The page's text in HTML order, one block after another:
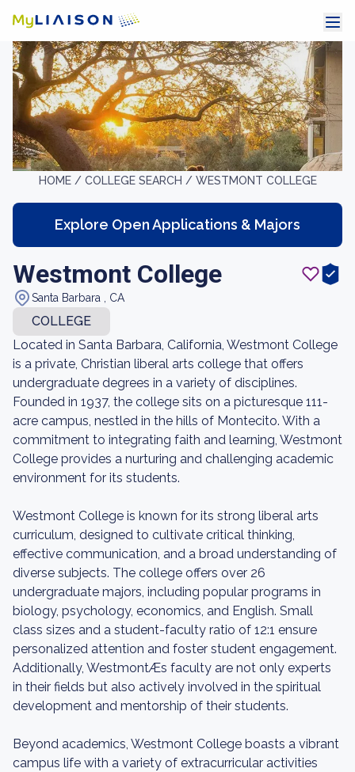
HOME / COLLEGE SEARCH / WESTMONT COLLEGE
Explore Open Applications & Majors
Westmont College
Santa Barbara , CA
COLLEGE
Located in Santa Barbara, California, Westmont College
is a private, Christian liberal arts college that offers
undergraduate degrees in a variety of disciplines.
Founded in 1937, the college sits on a picturesque 111-
acre campus, nestled in the hills of Montecito. With a
commitment to integrating faith and learning, Westmont
College provides a nurturing and challenging academic
environment for its students.
Westmont College is known for its strong liberal arts
curriculum, designed to cultivate critical thinking,
effective communication, and a broad understanding of
diverse subjects. The college offers over 26
undergraduate majors, including popular programs in
biology, psychology, economics, and English. Small
class sizes and a student-faculty ratio of 12:1 ensure
personalized attention and foster student engagement.
Additionally, WestmontÆs faculty are not only experts
in their fields but also actively involved in the spiritual
development and mentorship of their students.
Beyond academics, Westmont College boasts a vibrant
campus life with a variety of extracurricular activities